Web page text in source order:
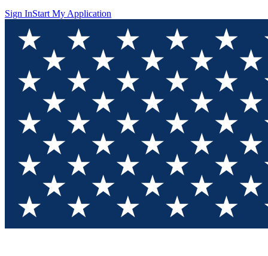
Sign InStart My Application